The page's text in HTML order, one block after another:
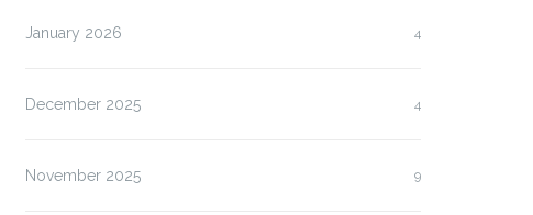
January 2026 4
December 2025 4
November 2025 9